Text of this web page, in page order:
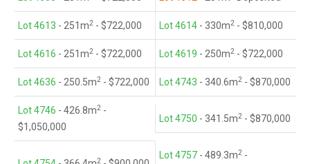
Lot 4613 - 251m2- $722,000 Lot 4614 - 330m2 - $810,000
Lot 4616 - 251m2- $722,000 Lot 4619 - 250m2 - $722,000
Lot 4636 - 250.5m2- $722,000 Lot 4743 - 340.6m2 - $870,000
Lot 4746 - 426.8m2-
$1,050,000
Lot 4750 - 341.5m2 - $870,000
2
Lot 4757 - 489.3m2 -